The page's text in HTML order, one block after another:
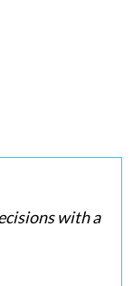
with a